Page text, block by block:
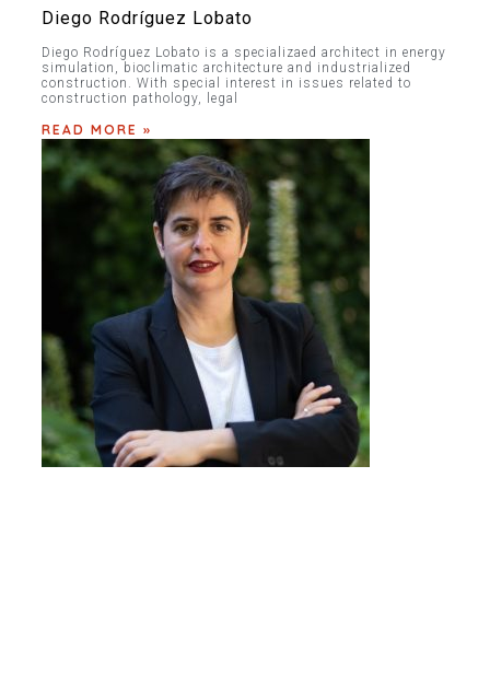
Diego Rodríguez Lobato
Diego Rodríguez Lobato is a specializaed architect in energy
simulation, bioclimatic architecture and industrialized
construction. With special interest in issues related to
construction pathology, legal
READ MORE »